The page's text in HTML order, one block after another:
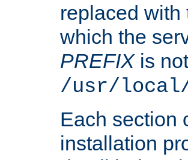
replaced with
which the
PREFIXis
/usr/local/
Each section
installation